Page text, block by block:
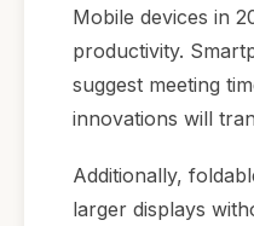
Mobile devices in
productivity.
suggest meeting
innovations will
Additionally,
larger displays